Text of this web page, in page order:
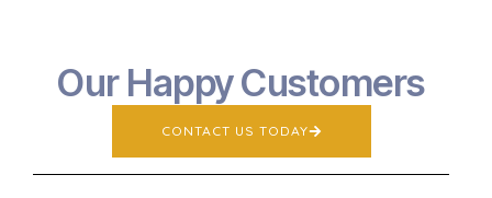
Our Happy Customers
CONTACT US TODAY